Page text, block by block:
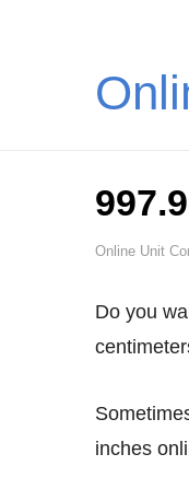
Online Unit
Do you want to know how much are 997.9 centimeters in inches? Convert 997.9 cm to inches (997.9
Sometimes you need to know the exact inch value for 997.9 centimeters. This is when our 997.9 cm to
inches